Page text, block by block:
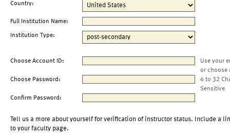
Country:
Full Institution Name:
Institution Type:
Choose Account ID:
Use your
or choose
Choose Password:
6 to 32
Sensitive
Confirm Password:
Tell us a more about yourself for verification of instructor status. Include a
to your faculty page.